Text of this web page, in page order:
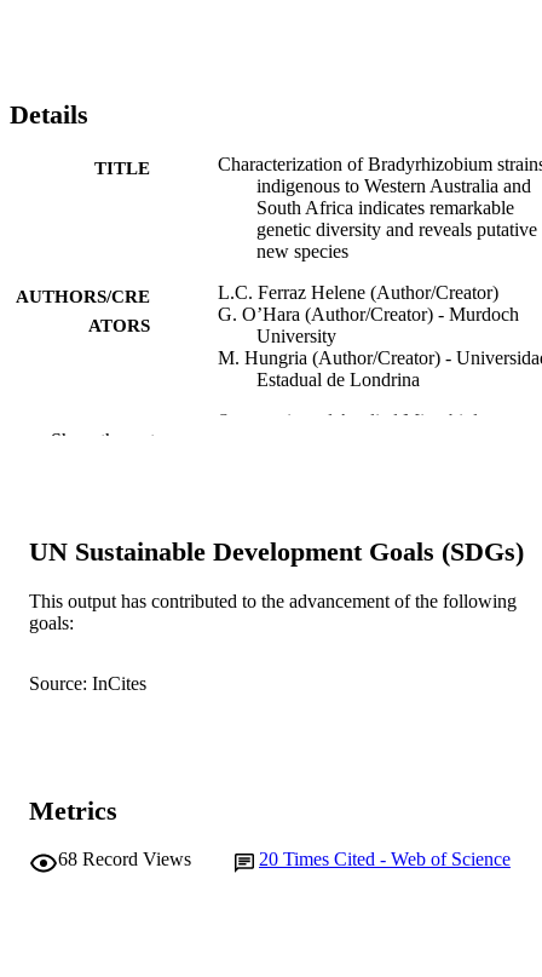
Details
TITLE
Characterization of Bradyrhizobium
indigenous to Western Australia and
South Africa indicates remarkable
genetic diversity and reveals putative
new species
AUTHORS/CRE
ATORS
L.C. Ferraz Helene (Author/Creator)
G. O’Hara (Author/Creator) - Murdoch
University
M. Hungria (Author/Creator) -
Estadual de Londrina
Systematic and Applied Microbiology,
IDENTIFIERS 991005539997607891
COPYRIGHT © 2020 Elsevier GmbH.
AFFILIATION
Show the rest
UN Sustainable Development Goals (SDGs)
This output has contributed to the advancement of the following
goals:
Source: InCites
Metrics
68 Record Views 20 Times Cited - Web of Science